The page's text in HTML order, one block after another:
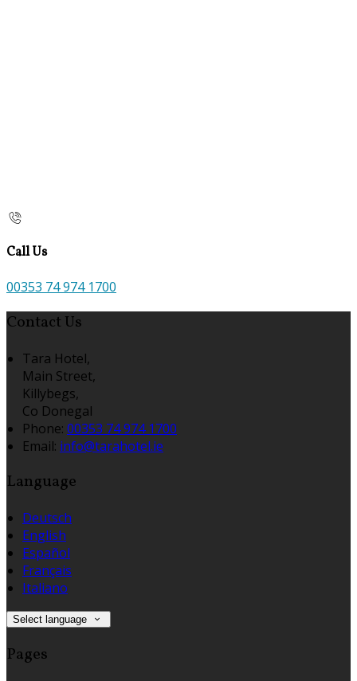
Call Us
00353 74 974 1700
Contact Us
Tara Hotel,
Main Street,
Killybegs,
Co Donegal
Phone: 00353 74 974 1700
Email: info@tarahotel.ie
Language
Deutsch
English
Español
Français
Italiano
Select language
Pages